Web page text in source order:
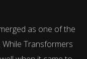
as one of the
Transformers